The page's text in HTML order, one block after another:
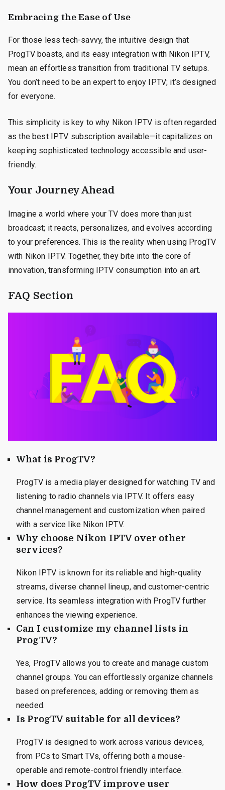
Embracing the Ease of Use
For those less tech-savvy, the intuitive design that
ProgTV boasts, and its easy integration with Nikon IPTV,
mean an effortless transition from traditional TV setups.
You don’t need to be an expert to enjoy IPTV; it’s designed
for everyone.
This simplicity is key to why Nikon IPTV is often regarded
as the best IPTV subscription available—it capitalizes on
keeping sophisticated technology accessible and user-
friendly.
Your Journey Ahead
Imagine a world where your TV does more than just
broadcast; it reacts, personalizes, and evolves according
to your preferences. This is the reality when using ProgTV
with Nikon IPTV. Together, they bite into the core of
innovation, transforming IPTV consumption into an art.
FAQ Section
What is ProgTV?
ProgTV is a media player designed for watching TV and
listening to radio channels via IPTV. It offers easy
channel management and customization when paired
with a service like Nikon IPTV.
Why choose Nikon IPTV over other
services?
Nikon IPTV is known for its reliable and high-quality
streams, diverse channel lineup, and customer-centric
service. Its seamless integration with ProgTV further
enhances the viewing experience.
Can I customize my channel lists in
ProgTV?
Yes, ProgTV allows you to create and manage custom
channel groups. You can effortlessly organize channels
based on preferences, adding or removing them as
needed.
Is ProgTV suitable for all devices?
ProgTV is designed to work across various devices,
from PCs to Smart TVs, offering both a mouse-
operable and remote-control friendly interface.
How does ProgTV improve user